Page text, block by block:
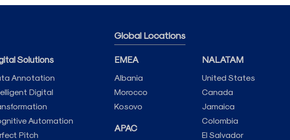
Solutions
Annotation
Digital
Automation
Pitch
Global Locations
EMEA
Albania
Morocco
Kosovo
APAC
NALATAM
United States
Canada
Jamaica
Colombia
El Salvador